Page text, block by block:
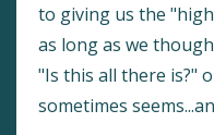
to giving us the
as long as we
"Is this all there is?"
sometimes